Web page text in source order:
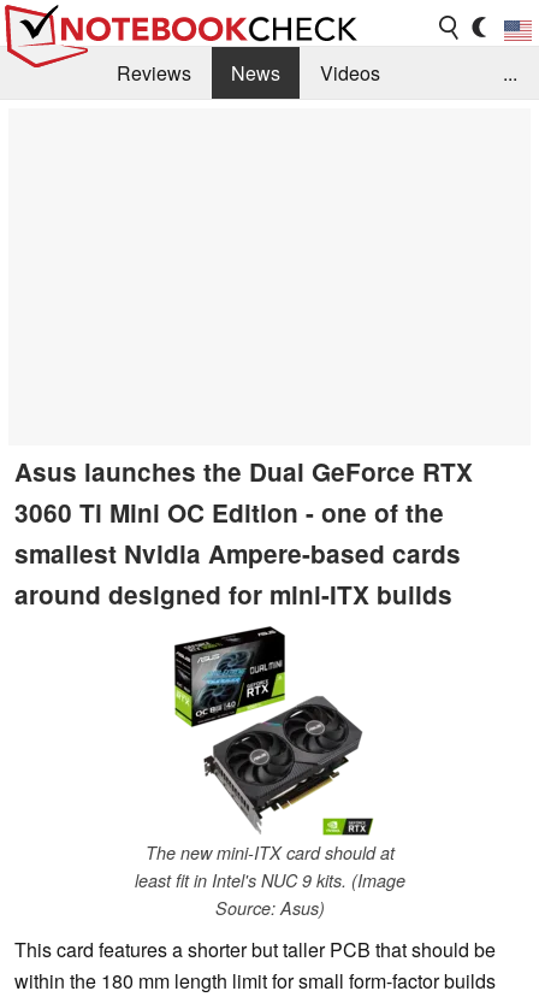
Reviews News
Videos
...
Asus launches the Dual GeForce RTX
3060 Ti Mini OC Edition - one of the
smallest Nvidia Ampere-based cards
around designed for mini-ITX builds
The new mini-ITX card should at
least fit in Intel's NUC 9 kits. (Image
Source: Asus)
This card features a shorter but taller PCB that should be
within the 180 mm length limit for small form-factor builds